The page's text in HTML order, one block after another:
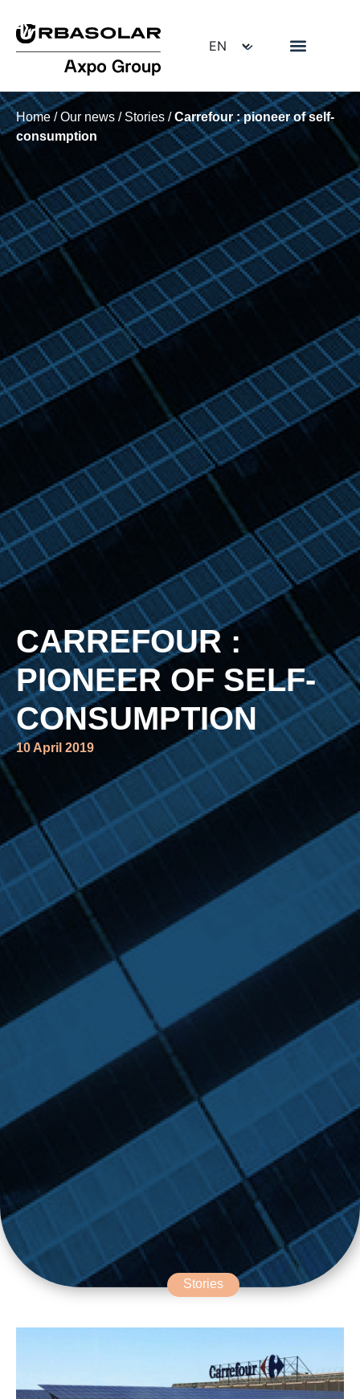
Home /Our news / Stories /Carrefour : pioneer of self-
consumption
CARREFOUR :
PIONEER OF SELF-
CONSUMPTION
10 April 2019
Stories